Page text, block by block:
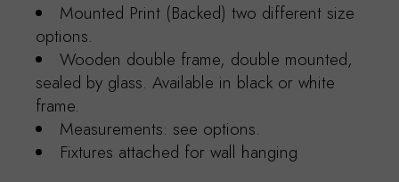
Mounted Print (Backed) two different size
options.
Wooden double frame, double mounted,
sealed by glass. Available in black or white
frame.
Measurements: see options.
Fixtures attached for wall hanging